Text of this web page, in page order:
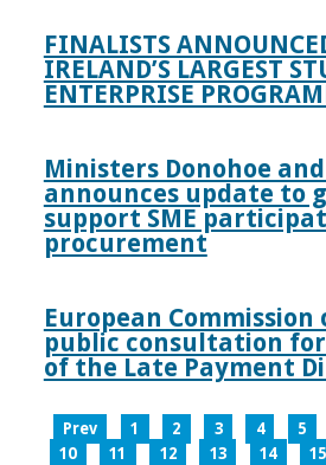
FINALISTS
IRELAND’S LARGEST
ENTERPRISE
Ministers Donohoe
announces update to
support SME
procurement
European
public consultation
of the Late Payment
Prev 1 2 3 4 5
10
11 12 13 14 15